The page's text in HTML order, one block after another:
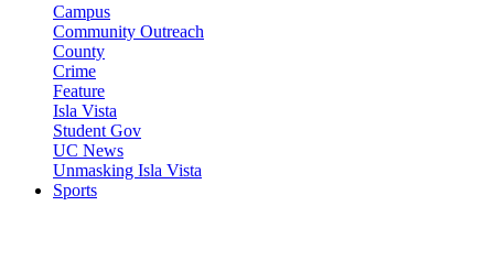
Campus
Community Outreach
County
Crime
Feature
Isla Vista
Student Gov
UC News
Unmasking Isla Vista
Sports